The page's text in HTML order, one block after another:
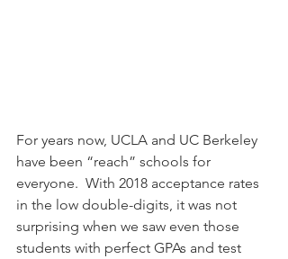
For years now, UCLA and UC Berkeley
have been “reach” schools for
everyone.  With 2018 acceptance rates
in the low double-digits, it was not
surprising when we saw even those
students with perfect GPAs and test